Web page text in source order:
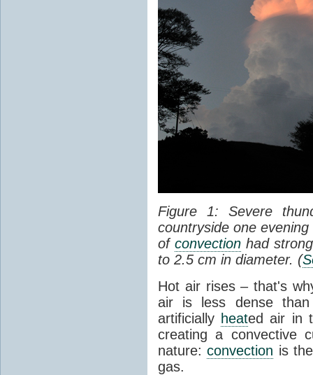
Figure 1: Severe
countryside one
of convectionhad
to 2.5 cm in diameter. (
Hot air rises – that's
air is less dense than
artificially heated air in
creating a convective
nature:convection is
gas.